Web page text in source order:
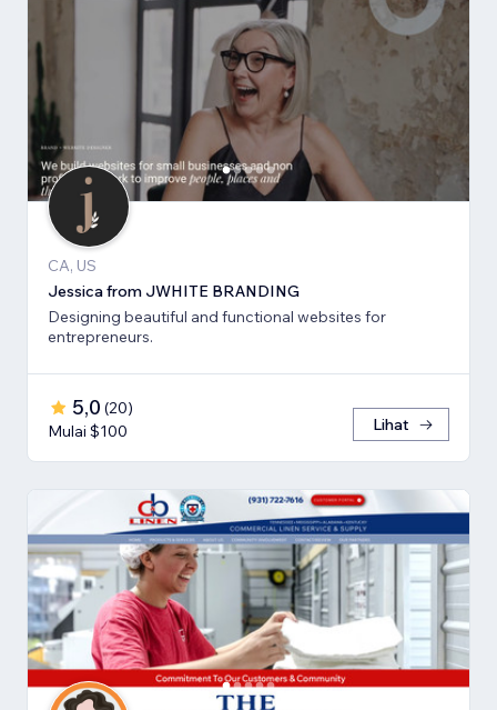
CA, US
Jessica from JWHITE BRANDING
Designing beautiful and functional websites for
entrepreneurs.
5,0 (20)
Mulai $100
Lihat